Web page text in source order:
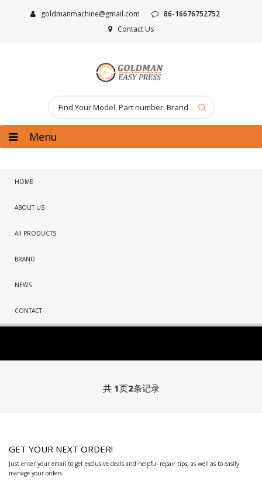
goldmanmachine@gmail.com
86-16676752752
Contact Us
Menu
HOME
ABOUT US
All PRODUCTS
BRAND
NEWS
CONTACT
共 1页2条记录
GET YOUR NEXT ORDER!
Just enter your email to get exclusive deals and helpful repair tips, as well as to easily
manage your orders.